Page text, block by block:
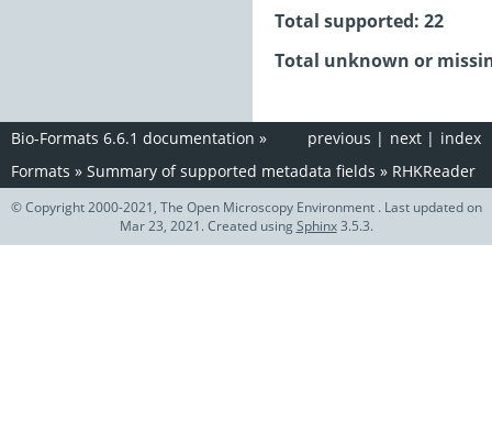
Total supported: 22
Total unknown or
index
next |
previous |
Bio-Formats 6.6.1 documentation »
Formats » Summary of supported metadata fields » RHKReader
© Copyright 2000-2021, The Open Microscopy Environment . Last updated on
Mar 23, 2021. Created usingSphinx3.5.3.